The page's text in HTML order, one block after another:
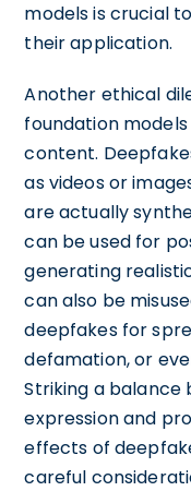
models is crucial
their application.
Another ethical
foundation
content.
as videos or
are actually
can be used for
generating
can also be
deepfakes for
defamation, or
Striking a
expression and
effects of
careful